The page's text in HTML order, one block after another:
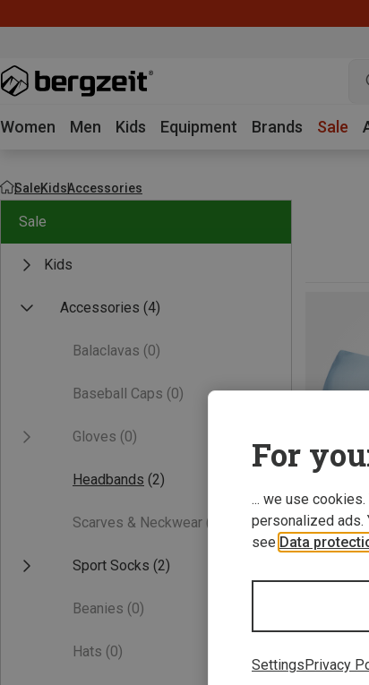
Women Men Kids Equipment Brands Sale
SaleKidsAccessories
Sale
Kids
Accessories (4)
Balaclavas (0)
Baseball Caps (0)
Gloves (0)
Headbands (2)
Scarves & Neckwear (0)
Sport Socks (2)
Beanies (0)
Hats (0)
For
... we use
personalized ads.
see Data
Settings Privacy